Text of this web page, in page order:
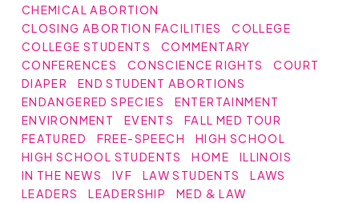
CHEMICAL ABORTION
CLOSING ABORTION FACILITIES
COLLEGE
COLLEGE STUDENTS
COMMENTARY
CONFERENCES
CONSCIENCE RIGHTS
COURT
DIAPER
END STUDENT ABORTIONS
ENDANGERED SPECIES
ENTERTAINMENT
ENVIRONMENT
EVENTS
FALL MED TOUR
FEATURED
FREE-SPEECH
HIGH SCHOOL
HIGH SCHOOL STUDENTS
HOME
ILLINOIS
IN THE NEWS
IVF LAW STUDENTS
LAWS
LEADERS
LEADERSHIP
MED & LAW